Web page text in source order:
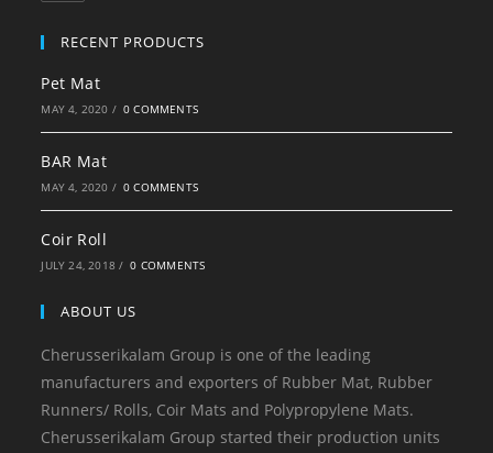
RECENT PRODUCTS
Pet Mat
MAY 4, 2020 / 0 COMMENTS
BAR Mat
MAY 4, 2020 / 0 COMMENTS
Coir Roll
JULY 24, 2018 / 0 COMMENTS
ABOUT US
Cherusserikalam Group is one of the leading
manufacturers and exporters of Rubber Mat, Rubber
Runners/ Rolls, Coir Mats and Polypropylene Mats.
Cherusserikalam Group started their production units